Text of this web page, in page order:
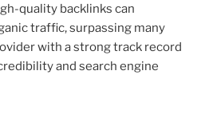
quality backlinks can
traffic, surpassing many
with a strong track record
and search engine